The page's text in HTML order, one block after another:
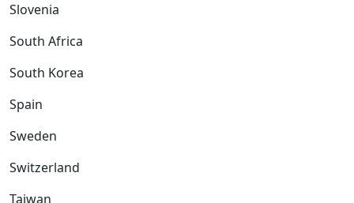
Slovenia
South Africa
South Korea
Spain
Sweden
Switzerland
Taiwan